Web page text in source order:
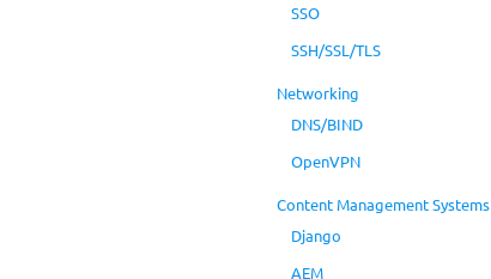
SSO
SSH/SSL/TLS
Networking
DNS/BIND
OpenVPN
Content Management Systems
Django
AEM